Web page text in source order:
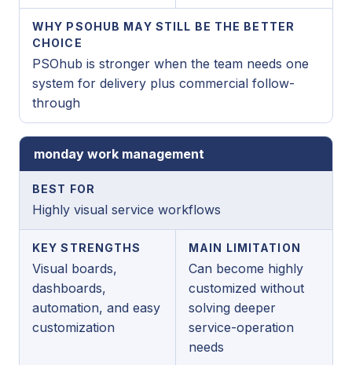
WHY PSOHUB MAY STILL BE THE BETTER
CHOICE
PSOhub is stronger when the team needs one
system for delivery plus commercial follow-
through
monday work management
BEST FOR
Highly visual service workflows
KEY STRENGTHS
Visual boards,
dashboards,
automation, and easy
customization
MAIN LIMITATION
Can become highly
customized without
solving deeper
service-operation
needs